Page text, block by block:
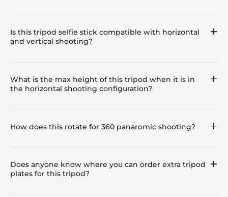
Is this tripod selfie stick compatible with horizontal
and vertical shooting?
What is the max height of this tripod when it is in
the horizontal shooting configuration?
How does this rotate for 360 panaromic shooting?
Does anyone know where you can order extra tripod
plates for this tripod?